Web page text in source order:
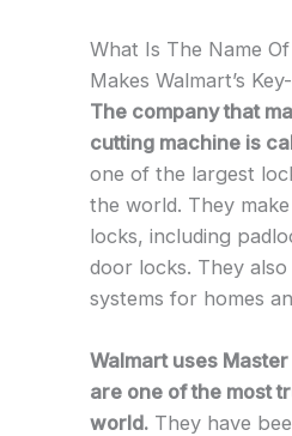
What Is The Name
Makes Walmart’s
The company that
cutting machine is
one of the largest
the world. They
locks, including
door locks. They
systems for homes
Walmart uses
are one of the most
world.They have